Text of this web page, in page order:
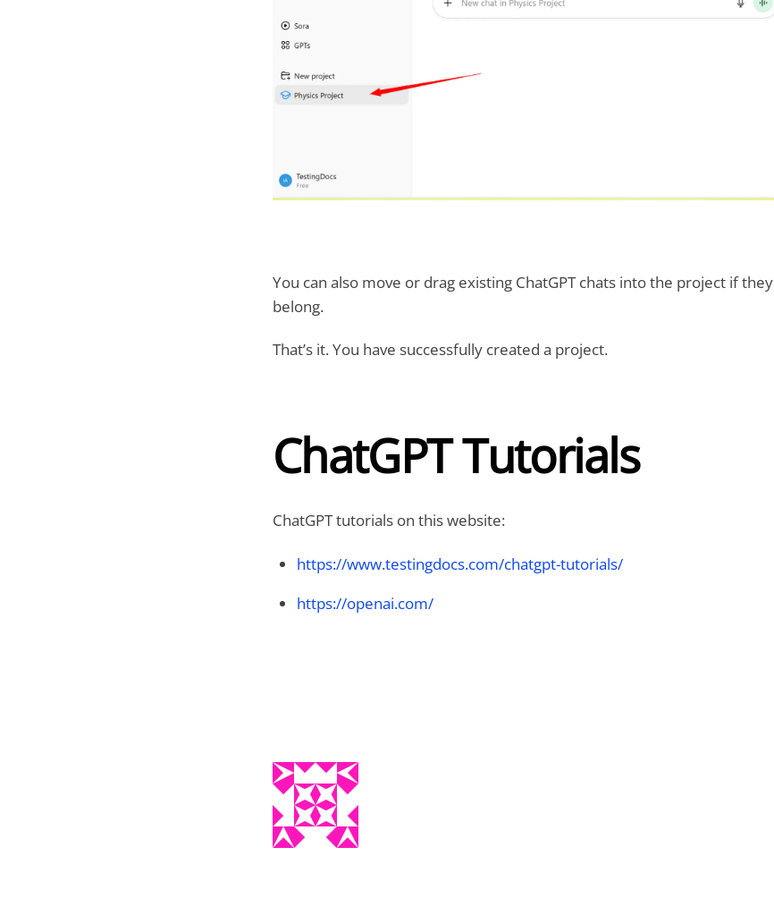
You can also move or drag existing ChatGPT chats into the project if they
belong.
That’s it. You have successfully created a project.
ChatGPT Tutorials
ChatGPT tutorials on this website:
https://www.testingdocs.com/chatgpt-tutorials/
https://openai.com/